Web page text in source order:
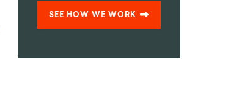
SEE HOW WE WORK